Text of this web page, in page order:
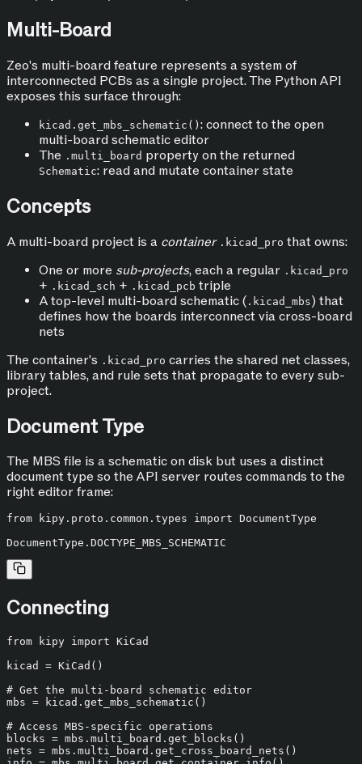
Multi-Board
Zeo's multi-board feature represents a system of
interconnected PCBs as a single project. The Python API
exposes this surface through:
kicad.get_mbs_schematic() : connect to the open
multi-board schematic editor
The .multi_board property on the returned
Schematic: read and mutate container state
Concepts
A multi-board project is a container .kicad_pro that owns:
One or more sub-projects, each a regular .kicad_pro
+ .kicad_sch + .kicad_pcb triple
A top-level multi-board schematic ( .kicad_mbs) that
defines how the boards interconnect via cross-board
nets
The container's .kicad_pro carries the shared net classes,
library tables, and rule sets that propagate to every sub-
project.
Document Type
The MBS file is a schematic on disk but uses a distinct
document type so the API server routes commands to the
right editor frame:
from kipy.proto.common.types import DocumentType
Connecting
from kipy import KiCad
kicad = KiCad()
# Get the multi-board schematic editor
mbs = kicad.get_mbs_schematic()
# Access MBS-specific operations
blocks = mbs.multi_board.get_blocks()
nets = mbs.multi_board.get_cross_board_nets()